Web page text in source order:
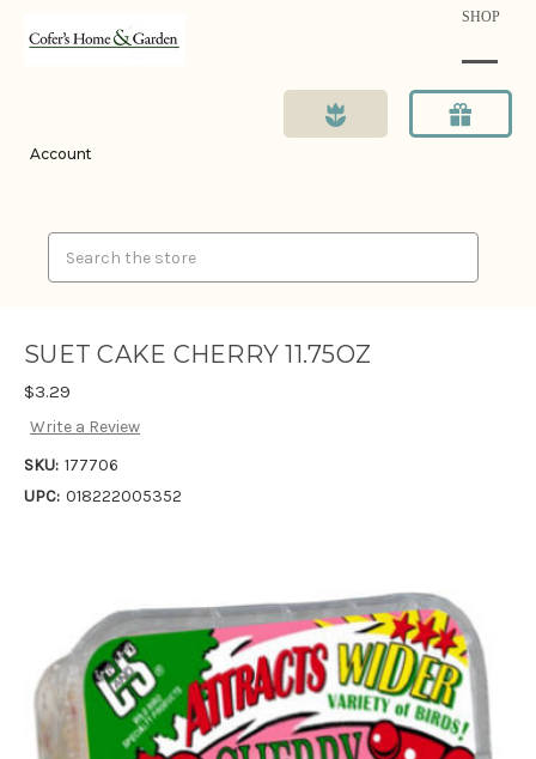
SHOP
Account
SUET CAKE CHERRY 11.75OZ
$3.29
Write a Review
SKU: 177706
UPC: 018222005352